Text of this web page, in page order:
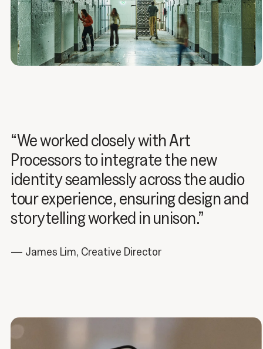
“We worked closely with Art
Processors to integrate the new
identity seamlessly across the audio
tour experience, ensuring design and
storytelling worked in unison.”
— James Lim, Creative Director